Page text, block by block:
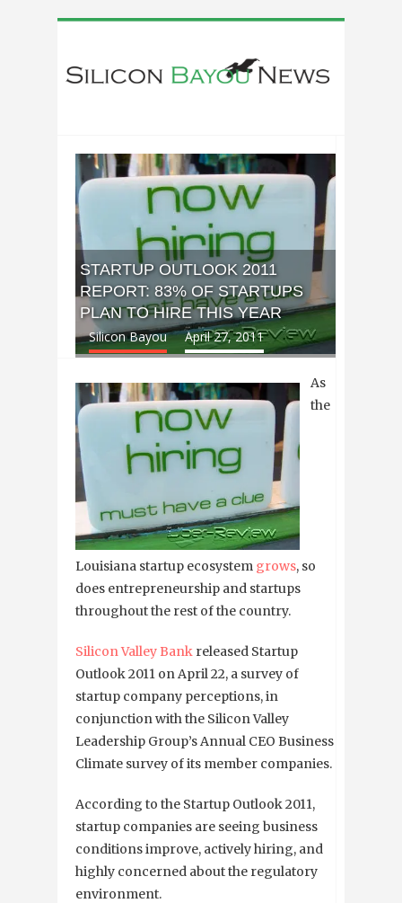
STARTUP OUTLOOK 2011
REPORT: 83% OF STARTUPS
PLAN TO HIRE THIS YEAR
Silicon Bayou April 27, 2011
As
the
Louisiana startup ecosystem grows, so
does entrepreneurship and startups
throughout the rest of the country.
Silicon Valley Bank released Startup
Outlook 2011 on April 22, a survey of
startup company perceptions, in
conjunction with the Silicon Valley
Leadership Group’s Annual CEO Business
Climate survey of its member companies.
According to the Startup Outlook 2011,
startup companies are seeing business
conditions improve, actively hiring, and
highly concerned about the regulatory
environment.